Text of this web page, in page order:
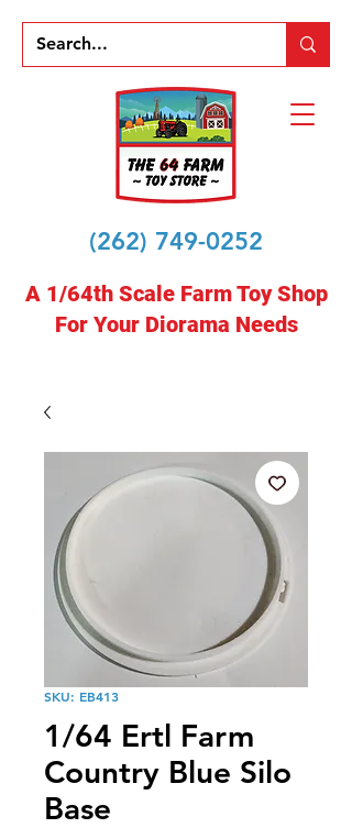
(262) 749-0252
A 1/64th Scale Farm Toy Shop
For Your Diorama Needs
SKU: EB413
1/64 Ertl Farm
Country Blue Silo
Base